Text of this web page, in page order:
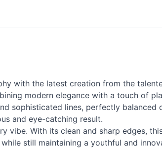
with the latest creation from the
modern elegance with a touch of
sophisticated lines, perfectly
and eye-catching result.
vibe. With its clean and sharp edges,
still maintaining a youthful and